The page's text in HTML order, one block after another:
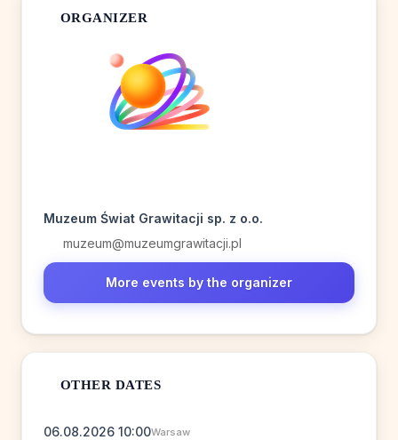
ORGANIZER
Muzeum Świat Grawitacji sp. z o.o.
muzeum@muzeumgrawitacji.pl
More events by the organizer
OTHER DATES
06.08.2026 10:00Warsaw